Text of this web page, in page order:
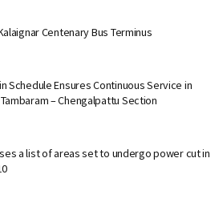
Centenary Bus Terminus
Schedule Ensures Continuous Service in
– Chengalpattu Section
a list of areas set to undergo power cut in